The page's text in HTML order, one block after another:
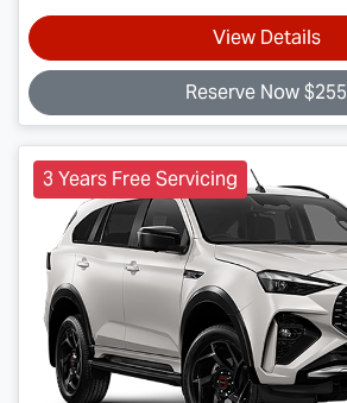
View Details
Reserve Now $255
3 Years Free Servicing